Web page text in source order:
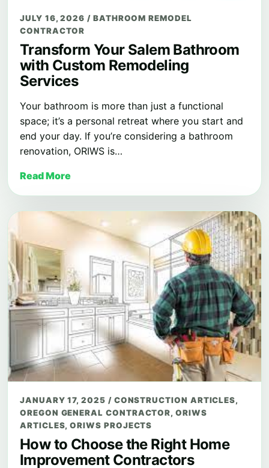
JULY 16, 2026/ BATHROOM REMODEL
CONTRACTOR
Transform Your Salem Bathroom
with Custom Remodeling
Services
Your bathroom is more than just a functional
space; it’s a personal retreat where you start and
end your day. If you’re considering a bathroom
renovation, ORIWS is…
Read More
JANUARY 17, 2025 / CONSTRUCTION ARTICLES,
OREGON GENERAL CONTRACTOR,ORIWS
ARTICLES,ORIWS PROJECTS
How to Choose the Right Home
Improvement Contractors